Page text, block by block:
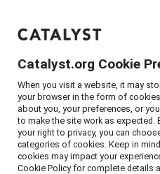
Home Solutions > MARC
Catalyst.org Cookie
When you visit a website, it may
your browser in the form of
about you, your preferences, or
to make the site work as expected.
your right to privacy, you can
categories of cookies. Keep in
cookies may impact your
Cookie Policy for complete details